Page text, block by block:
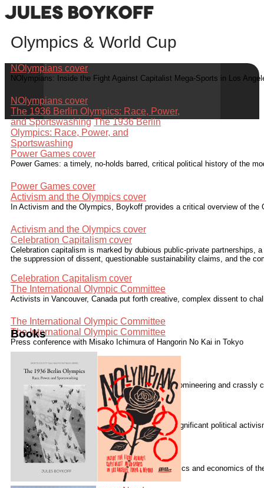
Olympics & World Cup
NOlympians cover
NOlympians: Inside the Fight Against Capitalist Mega-Sports in Los
NOlympians cover
The 1936 Berlin Olympics: Race, Power,
and Sportswashing The 1936 Berlin
Olympics: Race, Power, and
Sportswashing
Power Games cover
Power Games: a timely, no-holds barred, critical political history of the
Power Games cover
Activism and the Olympics cover
In Activism and the Olympics, Boykoff provides a critical overview of
Activism and the Olympics cover
Celebration Capitalism cover
Celebration capitalism is marked by dubious public-private partnerships,
the suppression of dissent, questionable sustainability claims, and the
Celebration Capitalism cover
The International Olympic Committee
Activists in Vancouver, Canada put forth creative, complex dissent to
The International Olympic Committee
The International Olympic Committee
Press conference with Misako Ichimura of Hangorin No Kai in Tokyo
The International Olympic Committee
The International Olympic Committee
The International Olympic Committee "is elitist, domineering and crassly
The International Olympic Committee
Speaking with Democracy Now!
The London 2012 Summer Olympics generated significant political
Speaking with Democracy Now!
Speaking with Democracy Now!
Boykoff has written numerous essays on the politics and economics of
Books